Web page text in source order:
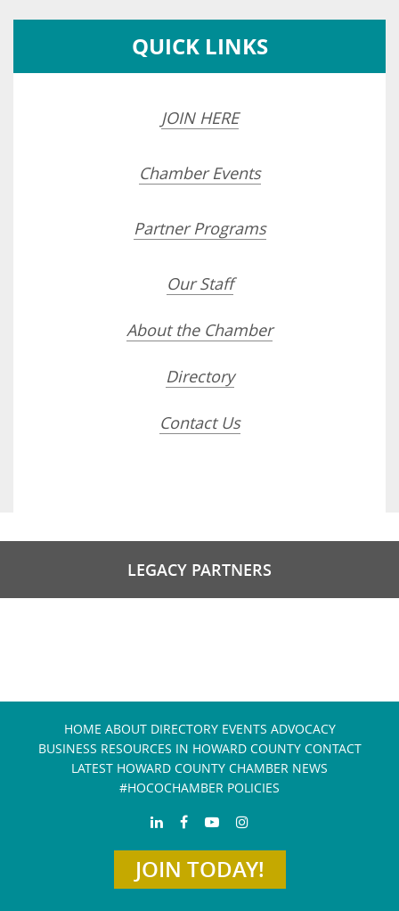
QUICK LINKS
JOIN HERE
Chamber Events
Partner Programs
Our Staff
About the Chamber
Directory
Contact Us
LEGACY PARTNERS
HOME ABOUT DIRECTORY EVENTS ADVOCACY
BUSINESS RESOURCES IN HOWARD COUNTY CONTACT
LATEST HOWARD COUNTY CHAMBER NEWS
#HOCOCHAMBER POLICIES
JOIN TODAY!